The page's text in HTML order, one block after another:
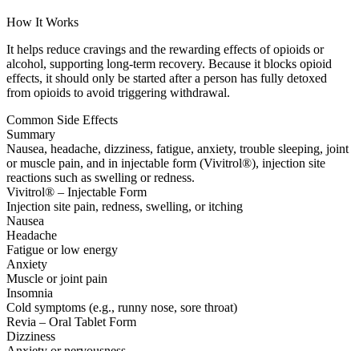
How It Works
It helps reduce cravings and the rewarding effects of opioids or
alcohol, supporting long-term recovery. Because it blocks opioid
effects, it should only be started after a person has fully detoxed
from opioids to avoid triggering withdrawal.
Common Side Effects
Summary
Nausea, headache, dizziness, fatigue, anxiety, trouble sleeping, joint
or muscle pain, and in injectable form (Vivitrol®), injection site
reactions such as swelling or redness.
Vivitrol® – Injectable Form
Injection site pain, redness, swelling, or itching
Nausea
Headache
Fatigue or low energy
Anxiety
Muscle or joint pain
Insomnia
Cold symptoms (e.g., runny nose, sore throat)
Revia – Oral Tablet Form
Dizziness